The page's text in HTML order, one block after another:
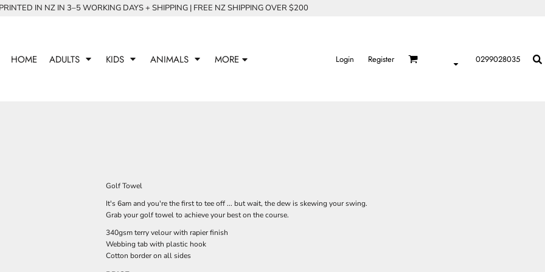
IN NZ IN 3–5 WORKING DAYS + SHIPPING | FREE NZ SHIPPING OVER $200
HOME ADULTS KIDS ANIMALS MORE Login Register 0299028035
Golf Towel
It's 6am and you're the first to tee off ... but wait, the dew is skewing your swing.
Grab your golf towel to achieve your best on the course.
340gsm terry velour with rapier finish
Webbing tab with plastic hook
Cotton border on all sides